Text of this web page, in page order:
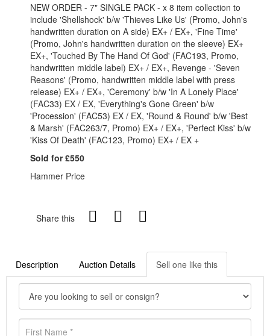
NEW ORDER - 7" SINGLE PACK - x 8 item collection to
include 'Shellshock' b/w 'Thieves Like Us' (Promo, John's
handwritten duration on A side) EX+ / EX+, 'Fine Time'
(Promo, John's handwritten duration on the sleeve) EX+
EX+, 'Touched By The Hand Of God' (FAC193, Promo,
handwritten middle label) EX+ / EX+, Revenge - 'Seven
Reasons' (Promo, handwritten middle label with press
release) EX+ / EX+, 'Ceremony' b/w 'In A Lonely Place'
(FAC33) EX / EX, 'Everything's Gone Green' b/w
'Procession' (FAC53) EX / EX, 'Round & Round' b/w 'Best
& Marsh' (FAC263/7, Promo) EX+ / EX+, 'Perfect Kiss' b/w
'Kiss Of Death' (FAC123, Promo) EX+ / EX +
Sold for £550
Hammer Price
Share this
Description Auction Details Sell one like this